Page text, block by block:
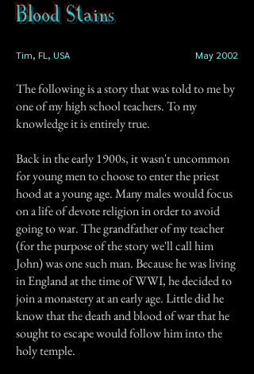
Blood Stains
Tim, FL, USA May 2002
The following is a story that was told to me by
one of my high school teachers. To my
knowledge it is entirely true.
Back in the early 1900s, it wasn't uncommon
for young men to choose to enter the priest
hood at a young age. Many males would focus
on a life of devote religion in order to avoid
going to war. The grandfather of my teacher
(for the purpose of the story we'll call him
John) was one such man. Because he was living
in England at the time of WWI, he decided to
join a monastery at an early age. Little did he
know that the death and blood of war that he
sought to escape would follow him into the
holy temple.